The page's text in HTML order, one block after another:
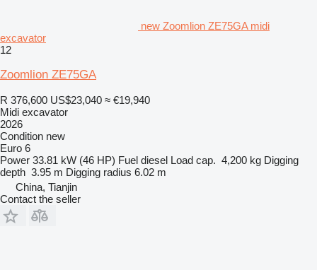
new Zoomlion ZE75GA midi
excavator
12
Zoomlion ZE75GA
R 376,600 US$23,040 ≈ €19,940
Midi excavator
2026
Condition new
Euro 6
Power 33.81 kW (46 HP) Fuel diesel Load cap. 4,200 kg Digging
depth 3.95 m Digging radius 6.02 m
China, Tianjin
Contact the seller